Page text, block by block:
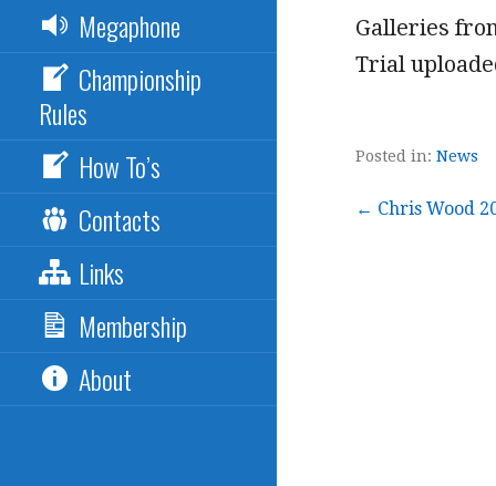
Megaphone
Championship
Rules
How To’s
Contacts
Links
Membership
About
Galleries
Trial
Posted in: News
Post← Chris Wood